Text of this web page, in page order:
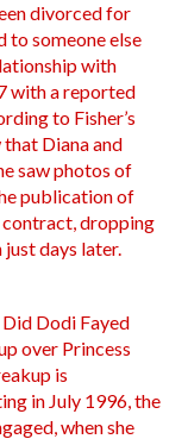
divorced for
to someone else
with
with a reported
to Fisher’s
that Diana and
saw photos of
publication of
contract, dropping
just days later.
Dodi Fayed
over Princess
is
in July 1996, the
when she